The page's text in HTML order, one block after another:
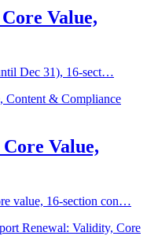
Value,
Dec 31), 16-sect…
Value,
value, 16-section con…